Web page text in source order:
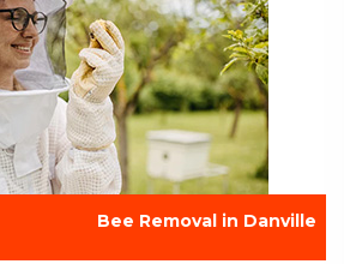
Bee Removal in Danville